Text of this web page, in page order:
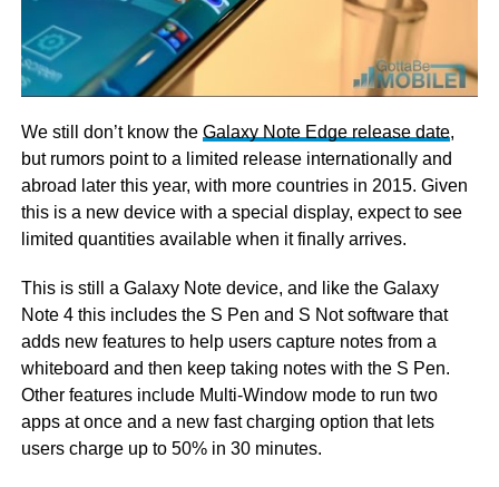
We still don’t know the Galaxy Note Edge release date,
but rumors point to a limited release internationally and
abroad later this year, with more countries in 2015. Given
this is a new device with a special display, expect to see
limited quantities available when it finally arrives.
This is still a Galaxy Note device, and like the Galaxy
Note 4 this includes the S Pen and S Not software that
adds new features to help users capture notes from a
whiteboard and then keep taking notes with the S Pen.
Other features include Multi-Window mode to run two
apps at once and a new fast charging option that lets
users charge up to 50% in 30 minutes.